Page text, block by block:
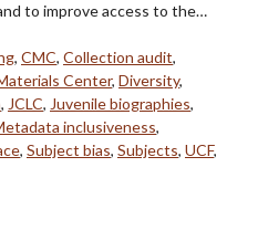
to improve access to the…
, CMC, Collection audit,
Center, Diversity,
, JCLC, Juvenile biographies,
inclusiveness,
, Subject bias, Subjects, UCF,